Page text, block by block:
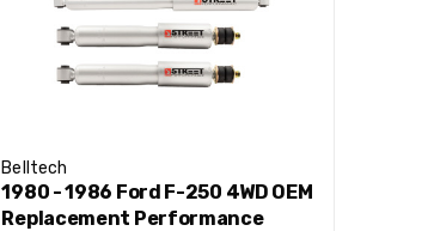
Belltech
1980 - 1986 Ford F-250 4WD OEM
Replacement Performance